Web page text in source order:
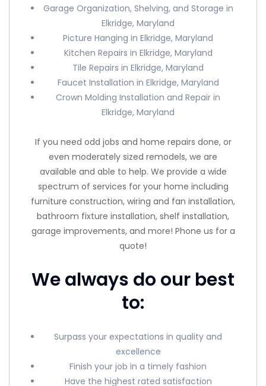
Garage Organization, Shelving, and Storage in
Elkridge, Maryland
Picture Hanging in Elkridge, Maryland
Kitchen Repairs in Elkridge, Maryland
Tile Repairs in Elkridge, Maryland
Faucet Installation in Elkridge, Maryland
Crown Molding Installation and Repair in
Elkridge, Maryland
If you need odd jobs and home repairs done, or
even moderately sized remodels, we are
available and able to help. We provide a wide
spectrum of services for your home including
furniture construction, wiring and fan installation,
bathroom fixture installation, shelf installation,
garage improvements, and more! Phone us for a
quote!
We always do our best
to:
Surpass your expectations in quality and
excellence
Finish your job in a timely fashion
Have the highest rated satisfaction